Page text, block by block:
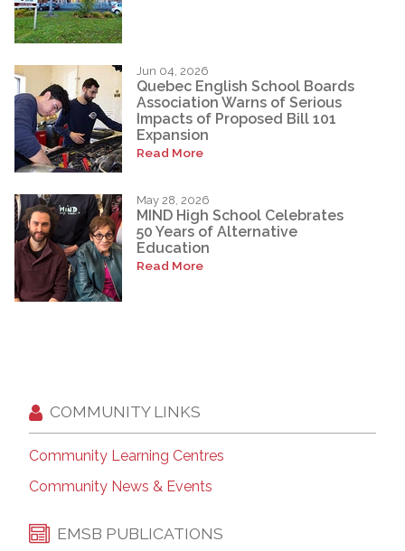
Jun 04, 2026
Quebec English School Boards
Association Warns of Serious
Impacts of Proposed Bill 101
Expansion
Read More
May 28, 2026
MIND High School Celebrates
50 Years of Alternative
Education
Read More
COMMUNITY LINKS
Community Learning Centres
Community News & Events
EMSB PUBLICATIONS